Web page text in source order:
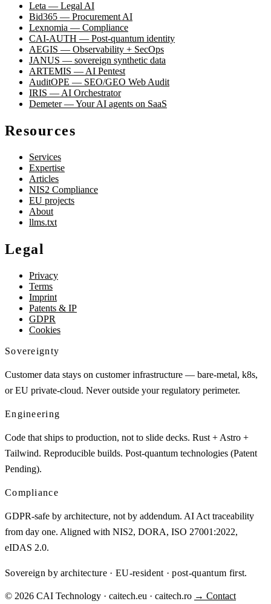
Leta — Legal AI
Bid365 — Procurement AI
Lexnomia — Compliance
CAI-AUTH — Post-quantum identity
AEGIS — Observability + SecOps
JANUS — sovereign synthetic data
ARTEMIS — AI Pentest
AuditOPE — SEO/GEO Web Audit
IRIS — AI Orchestrator
Demeter — Your AI agents on SaaS
Resources
Services
Expertise
Articles
NIS2 Compliance
EU projects
About
llms.txt
Legal
Privacy
Terms
Imprint
Patents & IP
GDPR
Cookies
Sovereignty
Customer data stays on customer infrastructure — bare-metal, k8s,
or EU private-cloud. Never outside your regulatory perimeter.
Engineering
Code that ships to production, not to slide decks. Rust + Astro +
Tailwind. Reproducible builds. Post-quantum technologies (Patent
Pending).
Compliance
GDPR-safe by architecture, not by addendum. AI Act traceability
from day one. Aligned with NIS2, DORA, ISO 27001:2022,
eIDAS 2.0.
Sovereign by architecture · EU-resident · post-quantum first.
© 2026 CAI Technology · caitech.eu · caitech.ro → Contact